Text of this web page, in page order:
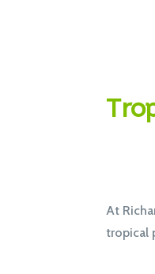
At
tropical